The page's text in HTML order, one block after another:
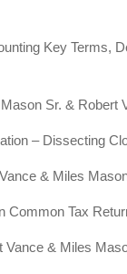
Key Terms,
Sr. & Robert
– Dissecting
& Miles
Tax
Vance & Miles